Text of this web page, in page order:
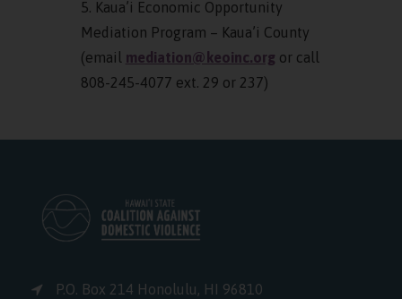
5. Kaua’i Economic Opportunity
Mediation Program – Kaua’i County
(email mediation@keoinc.org or call
808-245-4077 ext. 29 or 237)
P.O. Box 214 Honolulu, HI 96810